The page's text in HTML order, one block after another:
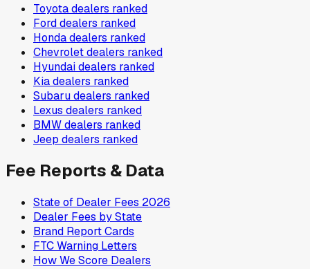
Toyotadealers ranked
Forddealers ranked
Hondadealers ranked
Chevroletdealers ranked
Hyundaidealers ranked
Kiadealers ranked
Subarudealers ranked
Lexus dealers ranked
BMWdealers ranked
Jeep dealers ranked
Fee Reports & Data
State of Dealer Fees 2026
Dealer Fees by State
Brand Report Cards
FTC Warning Letters
How We Score Dealers